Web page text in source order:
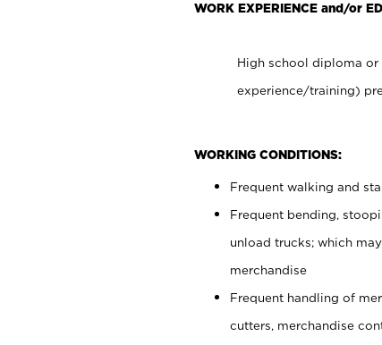
WORK EXPERIENCE and/or
High school diploma
experience/training)
WORKING CONDITIONS:
Frequent walking and
Frequent bending,
unload trucks; which
merchandise
Frequent handling of
cutters, merchandise